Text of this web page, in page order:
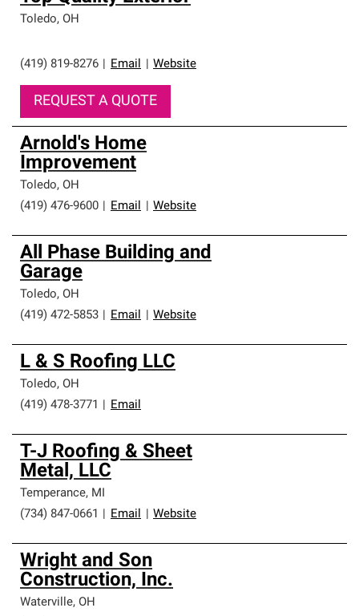
Toledo, OH
(419) 819-8276 Email Website
REQUEST A QUOTE
Arnold's Home
Improvement
Toledo, OH
(419) 476-9600
Email Website
All Phase Building and
Garage
Toledo, OH
(419) 472-5853
Email Website
L & S Roofing LLC
Toledo, OH
(419) 478-3771
Email
T-J Roofing & Sheet
Metal, LLC
Temperance, MI
(734) 847-0661
Email Website
Wright and Son
Construction, Inc.
Waterville, OH